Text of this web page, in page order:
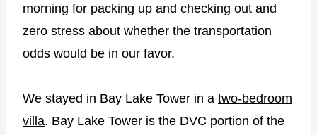
morning for packing up and checking out and
zero stress about whether the transportation
odds would be in our favor.
We stayed in Bay Lake Tower in a two-bedroom
villa. Bay Lake Tower is the DVC portion of the